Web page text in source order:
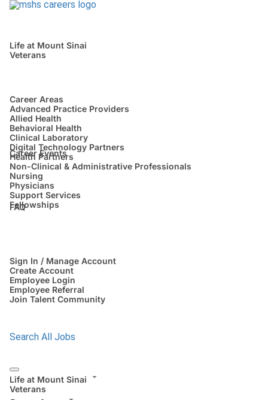
Life at Mount Sinai
Veterans
Career Areas
Advanced Practice Providers
Allied Health
Behavioral Health
Clinical Laboratory
Digital Technology Partners
Health Partners
Non-Clinical & Administrative Professionals
Nursing
Physicians
Support Services
Fellowships
Career Events
FAQ
Sign In / Manage Account
Create Account
Employee Login
Employee Referral
Join Talent Community
Search All Jobs
Life at Mount Sinai
Veterans